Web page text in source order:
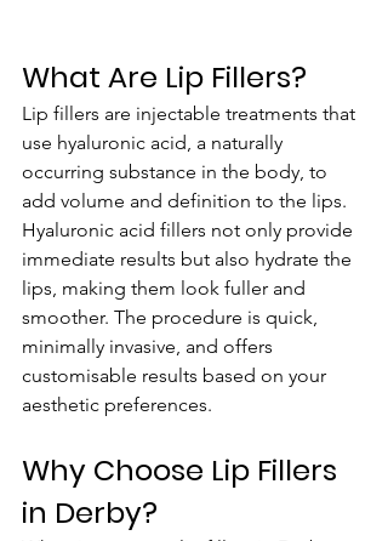
What Are Lip Fillers?
Lip fillers are injectable treatments that
use hyaluronic acid, a naturally
occurring substance in the body, to
add volume and definition to the lips.
Hyaluronic acid fillers not only provide
immediate results but also hydrate the
lips, making them look fuller and
smoother. The procedure is quick,
minimally invasive, and offers
customisable results based on your
aesthetic preferences.
Why Choose Lip Fillers
in Derby?